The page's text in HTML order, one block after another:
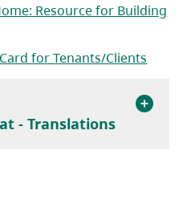
Resource for Building
for Tenants/Clients
- Translations